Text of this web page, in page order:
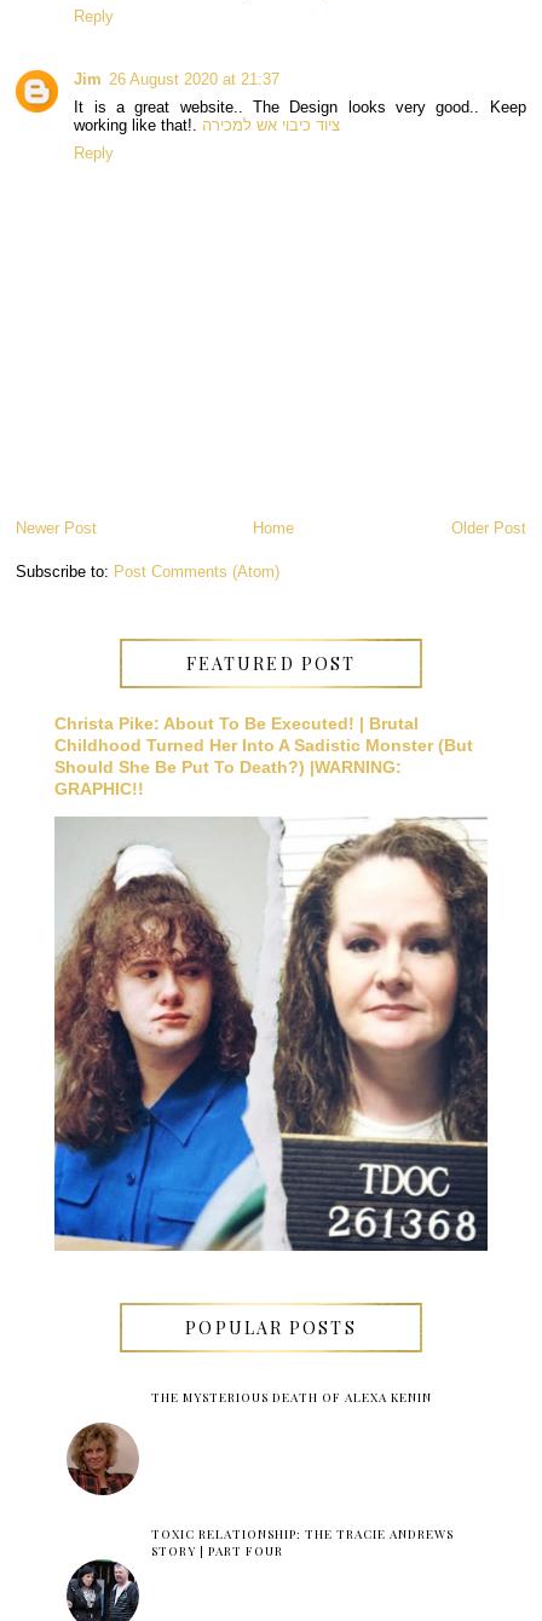
Reply
Jim 26 August 2020 at 21:37
It is a great website.. The Design looks very good.. Keep
working like that!. ציוד כיבוי אש למכירה
Reply
Newer Post Older Post
Home
Subscribe to: Post Comments (Atom)
FEATURED POST
Christa Pike: About To Be Executed! | Brutal
Childhood Turned Her Into A Sadistic Monster (But
Should She Be Put To Death?) |WARNING:
GRAPHIC!!
POPULAR POSTS
THE MYSTERIOUS DEATH OF ALEXA KENIN
TOXIC RELATIONSHIP: THE TRACIE ANDREWS
STORY | PART FOUR